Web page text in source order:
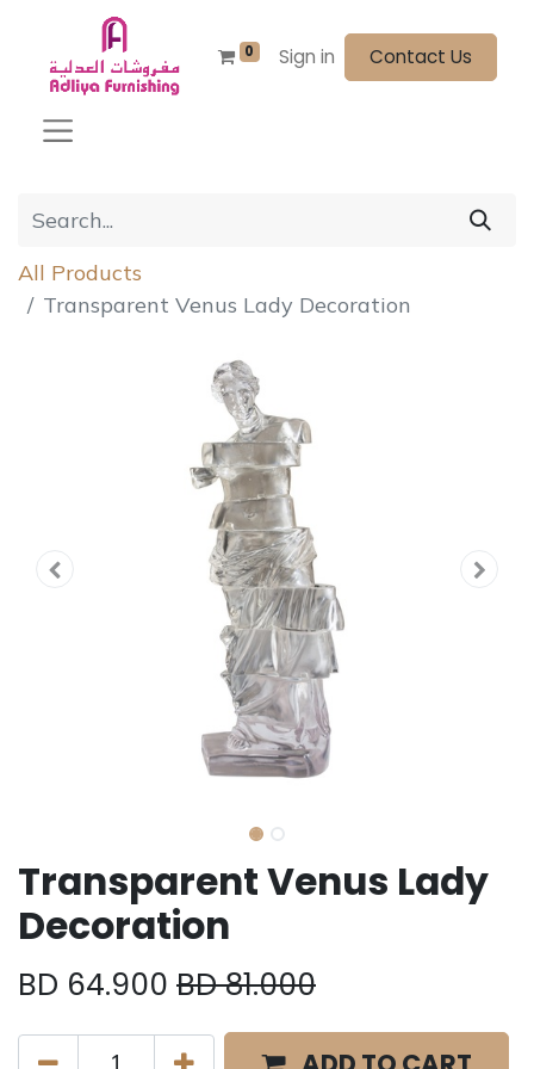
0 Sign in Contact Us
All Products
Transparent Venus Lady Decoration
Transparent Venus Lady
Decoration
BD 64.900 BD81.000